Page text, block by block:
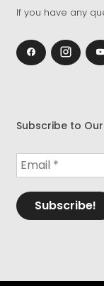
If you have any
Subscribe to